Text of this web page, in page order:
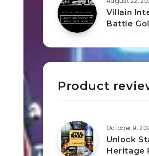
Villain
Battle
Product
October 9,
Unlock
Heritage